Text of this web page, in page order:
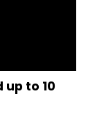
to 10